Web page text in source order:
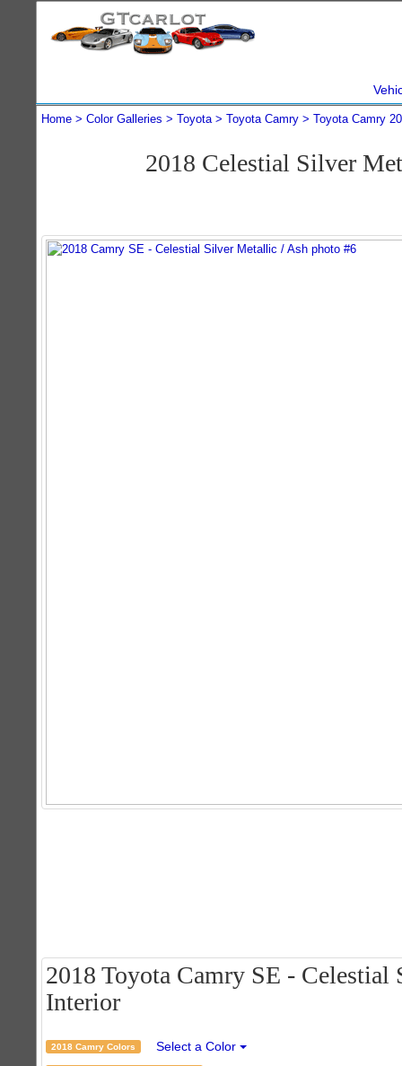
Home Color Galleries Toyota Toyota Camry Toyota Camry
2018 Celestial Silver
2018 Toyota Camry SE -
Interior
2018 Camry Colors Select a Color